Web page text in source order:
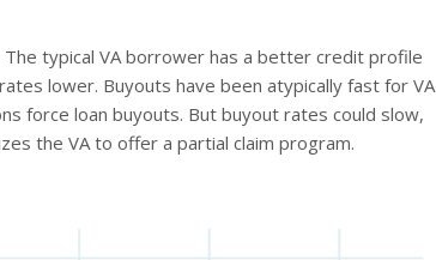
The typical VA borrower has a better credit profile
lower. Buyouts have been atypically fast for VA
force loan buyouts. But buyout rates could slow,
the VA to offer a partial claim program.